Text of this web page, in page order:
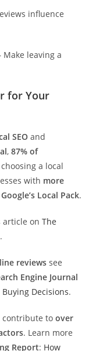
influence
Make leaving a
for Your
SEO and
,87% of
a local
with more
Google’s Local Pack.
article onThe
.
reviews see
Engine Journal
Decisions.
contribute toover
. Learn more
Report: How